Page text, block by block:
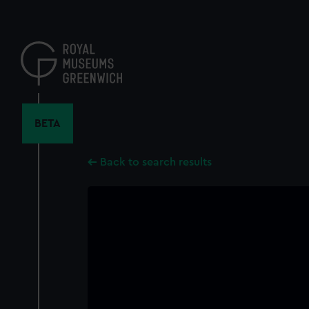
content
BETA
Back to search results